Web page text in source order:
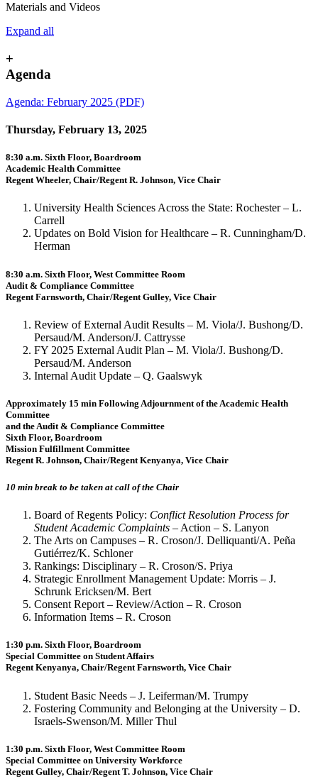
Materials and Videos
Expand all
+
Agenda
Agenda: February 2025 (PDF)
Thursday, February 13, 2025
8:30 a.m. Sixth Floor, Boardroom
Academic Health Committee
Regent Wheeler, Chair/Regent R. Johnson, Vice Chair
University Health Sciences Across the State: Rochester – L.
Carrell
Updates on Bold Vision for Healthcare – R. Cunningham/D.
Herman
8:30 a.m. Sixth Floor, West Committee Room
Audit & Compliance Committee
Regent Farnsworth, Chair/Regent Gulley, Vice Chair
Review of External Audit Results – M. Viola/J. Bushong/D.
Persaud/M. Anderson/J. Cattrysse
FY 2025 External Audit Plan – M. Viola/J. Bushong/D.
Persaud/M. Anderson
Internal Audit Update – Q. Gaalswyk
Approximately 15 min Following Adjournment of the Academic Health
Committee
and the Audit & Compliance Committee
Sixth Floor, Boardroom
Mission Fulfillment Committee
Regent R. Johnson, Chair/Regent Kenyanya, Vice Chair
10 min break to be taken at call of the Chair
Board of Regents Policy: Conflict Resolution Process for
Student Academic Complaints – Action – S. Lanyon
The Arts on Campuses – R. Croson/J. Delliquanti/A. Peña
Gutiérrez/K. Schloner
Rankings: Disciplinary – R. Croson/S. Priya
Strategic Enrollment Management Update: Morris – J.
Schrunk Ericksen/M. Bert
Consent Report – Review/Action – R. Croson
Information Items – R. Croson
1:30 p.m. Sixth Floor, Boardroom
Special Committee on Student Affairs
Regent Kenyanya, Chair/Regent Farnsworth, Vice Chair
Student Basic Needs – J. Leiferman/M. Trumpy
Fostering Community and Belonging at the University – D.
Israels-Swenson/M. Miller Thul
1:30 p.m. Sixth Floor, West Committee Room
Special Committee on University Workforce
Regent Gulley, Chair/Regent T. Johnson, Vice Chair